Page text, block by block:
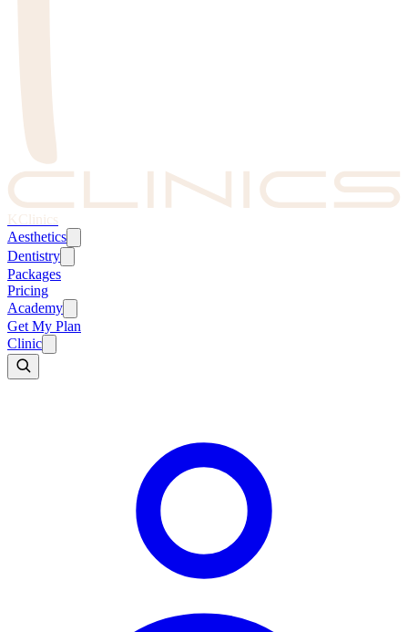
KClinics
Aesthetics
Dentistry
Packages
Pricing
Academy
Get My Plan
Clinic